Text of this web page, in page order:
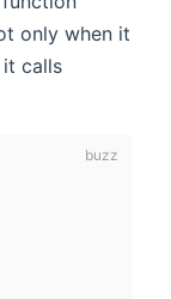
only when it
calls